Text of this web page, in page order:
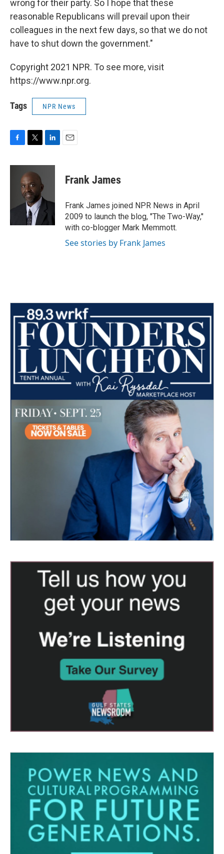
wrong for their party. So I hope that these
reasonable Republicans will prevail upon their
colleagues in the next few days, so that we do not
have to shut down the government."
Copyright 2021 NPR. To see more, visit
https://www.npr.org.
Tags NPR News
F
c
k
T
i
t
t
e
r
L
n
I
n
E
Frank James
Frank James joined NPR News in April
2009 to launch the blog, "The Two-Way,"
with co-blogger Mark Memmott.
See stories by Frank James